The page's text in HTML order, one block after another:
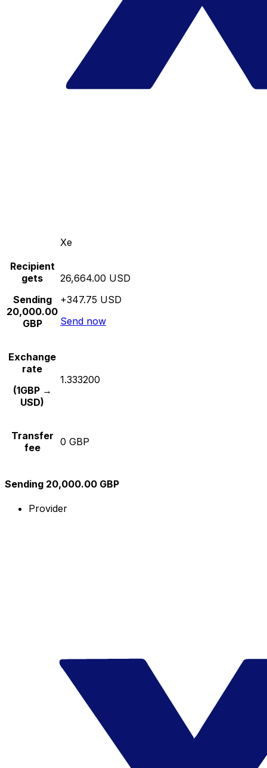
Xe
Recipient
gets
Sending
20,000.00
GBP
26,664.00 USD
+347.75 USD
Send now
Exchange
rate
(1GBP →
USD)
1.333200
Transfer
fee
0 GBP
Sending 20,000.00 GBP
Provider